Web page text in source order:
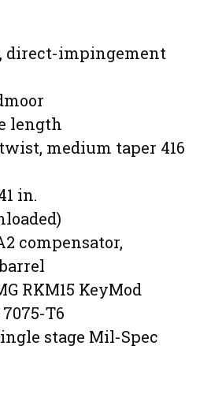
direct-impingement
length
medium taper 416
in.
compensator,
RKM15 KeyMod
T6
stage Mil-Spec